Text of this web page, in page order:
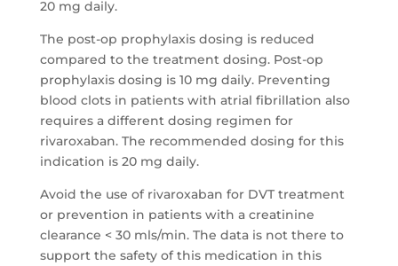
20 mg daily.
The post-op prophylaxis dosing is reduced
compared to the treatment dosing. Post-op
prophylaxis dosing is 10 mg daily. Preventing
blood clots in patients with atrial fibrillation also
requires a different dosing regimen for
rivaroxaban. The recommended dosing for this
indication is 20 mg daily.
Avoid the use of rivaroxaban for DVT treatment
or prevention in patients with a creatinine
clearance < 30 mls/min. The data is not there to
support the safety of this medication in this